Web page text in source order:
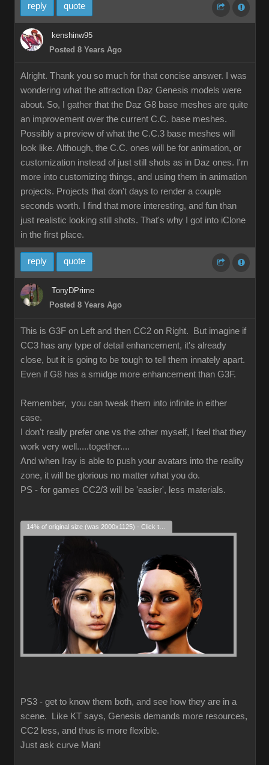
reply quote
kenshinw95
Posted 8 Years Ago
Alright. Thank you so much for that concise answer. I was
wondering what the attraction Daz Genesis models were
about. So, I gather that the Daz G8 base meshes are quite
an improvement over the current C.C. base meshes.
Possibly a preview of what the C.C.3 base meshes will
look like. Although, the C.C. ones will be for animation, or
customization instead of just still shots as in Daz ones. I'm
more into customizing things, and using them in animation
projects. Projects that don't days to render a couple
seconds worth. I find that more interesting, and fun than
just realistic looking still shots. That's why I got into iClone
in the first place.
reply quote
TonyDPrime
Posted 8 Years Ago
This is G3F on Left and then CC2 on Right. But imagine if
CC3 has any type of detail enhancement, it's already
close, but it is going to be tough to tell them innately apart.
Even if G8 has a smidge more enhancement than G3F.
Remember, you can tweak them into infinite in either
case.
I don't really prefer one vs the other myself, I feel that they
work very well.....together....
And when Iray is able to push your avatars into the reality
zone, it will be glorious no matter what you do.
PS - for games CC2/3 will be 'easier', less materials.
PS3 - get to know them both, and see how they are in a
scene. Like KT says, Genesis demands more resources,
CC2 less, and thus is more flexible.
Just ask curve Man!